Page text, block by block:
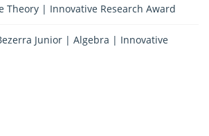
Theory | Innovative Research Award
Junior | Algebra | Innovative